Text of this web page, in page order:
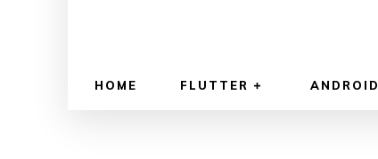
HOME FLUTTER ANDROID